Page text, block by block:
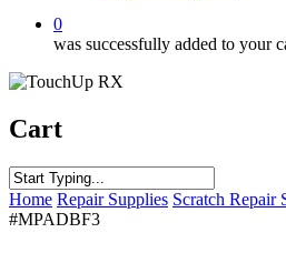
0
was successfully added to your
Cart
Home Repair Supplies Scratch Repair
#MPADBF3